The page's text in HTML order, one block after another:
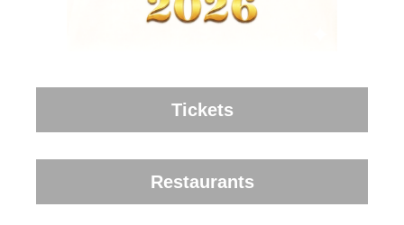
Tickets
Restaurants